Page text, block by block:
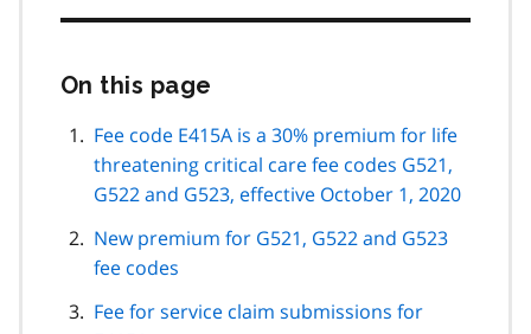
On this page
page
navigation
Fee code E415A is a 30% premium for life
threatening critical care fee codes G521,
G522 and G523, effective October 1, 2020
New premium for G521, G522 and G523
fee codes
Fee for service claim submissions for